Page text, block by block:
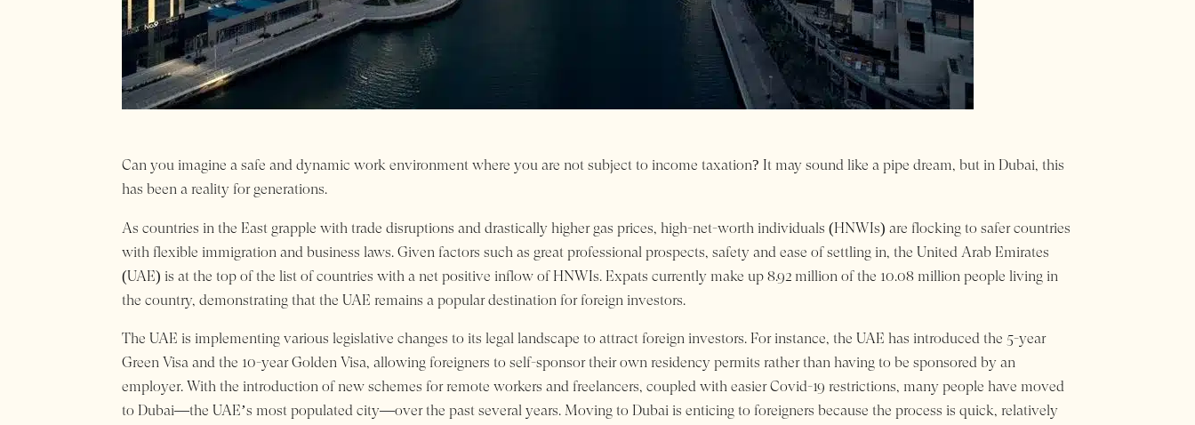
Can you imagine a safe and dynamic work environment where you are not subject to income taxation? It may sound like a pipe dream, but in Dubai, this
has been a reality for generations.
As countries in the East grapple with trade disruptions and drastically higher gas prices, high-net-worth individuals (HNWIs) are flocking to safer countries
with flexible immigration and business laws. Given factors such as great professional prospects, safety and ease of settling in, the United Arab Emirates
(UAE) is at the top of the list of countries with a net positive inflow of HNWIs. Expats currently make up 8.92 million of the 10.08 million people living in
the country, demonstrating that the UAE remains a popular destination for foreign investors.
The UAE is implementing various legislative changes to its legal landscape to attract foreign investors. For instance, the UAE has introduced the 5-year
Green Visa and the 10-year Golden Visa, allowing foreigners to self-sponsor their own residency permits rather than having to be sponsored by an
employer. With the introduction of new schemes for remote workers and freelancers, coupled with easier Covid-19 restrictions, many people have moved
to Dubai—the UAE’s most populated city—over the past several years. Moving to Dubai is enticing to foreigners because the process is quick, relatively